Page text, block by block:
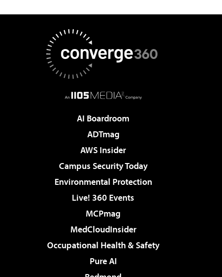
AI Boardroom
ADTmag
AWS Insider
Campus Security Today
Environmental Protection
Live! 360 Events
MCPmag
MedCloudInsider
Occupational Health & Safety
Pure AI